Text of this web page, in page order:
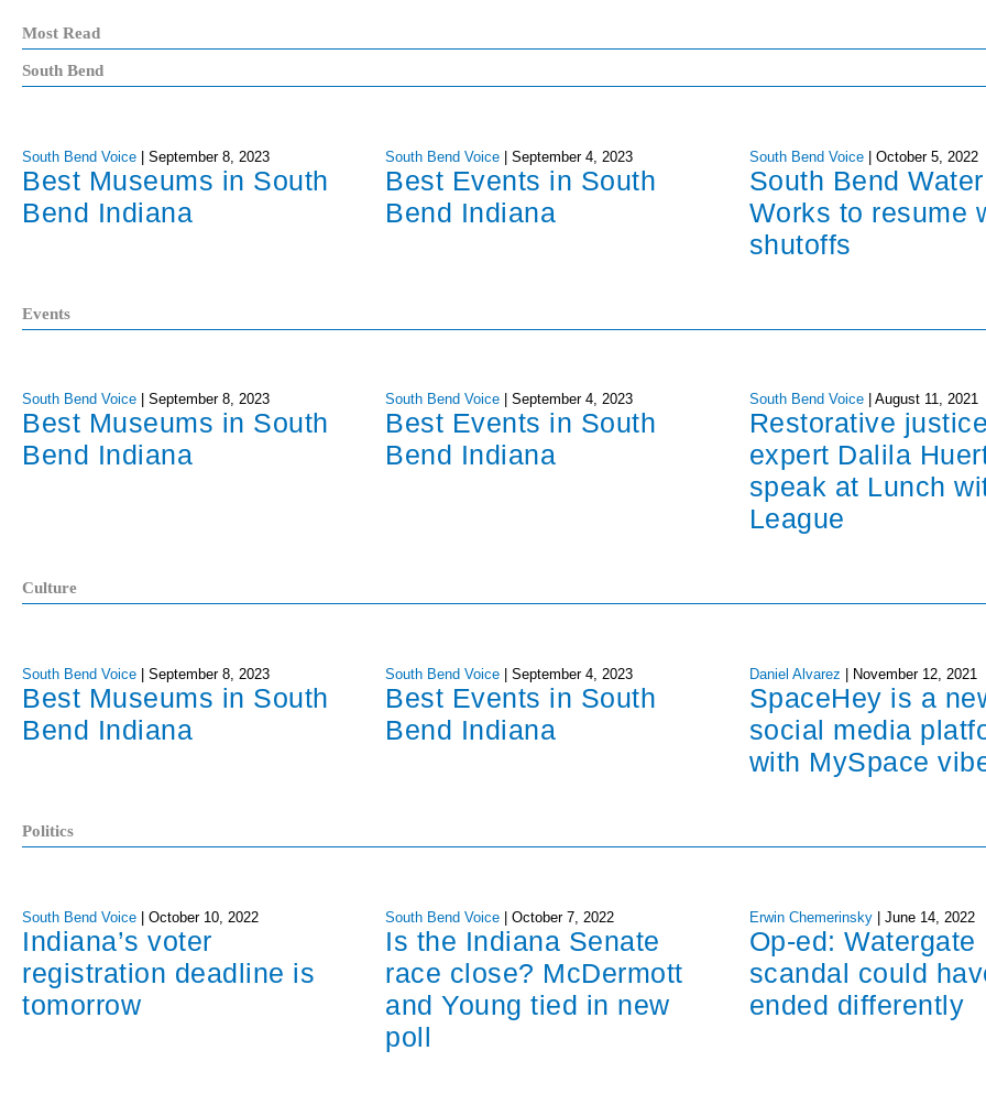
Most Read
South Bend
South Bend Voice | September 8, 2023
Best Museums in South
Bend Indiana
South Bend Voice |September 4, 2023
Best Events in South
Bend Indiana
South Bend Voice | October 5, 2022
South Bend Water
Works to resume
shutoffs
Events
South Bend Voice September 8, 2023
Best Museums in South
Bend Indiana
South Bend Voice |September 4, 2023
Best Events in South
Bend Indiana
South Bend Voice August 11, 2021
Restorative
expert Dalila
speak at Lunch
League
Culture
South Bend Voice September 8, 2023
Best Museums in South
Bend Indiana
South Bend Voice |September 4, 2023
Best Events in South
Bend Indiana
Daniel Alvarez November 12, 2021
SpaceHey is a
social media
with MySpace
Politics
South Bend Voice | October 10, 2022
Indiana’s voter
registration deadline is
tomorrow
South Bend Voice |October 7, 2022
Is the Indiana Senate
race close? McDermott
and Young tied in new
poll
Erwin Chemerinsky | June 14, 2022
Op-ed: Watergate
scandal could
ended differently